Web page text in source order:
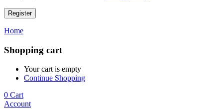
Register
Home
Shopping cart
Your cart is empty
Continue Shopping
0 Cart
Account